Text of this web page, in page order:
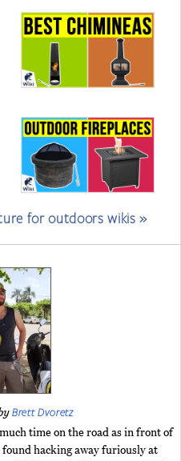
for outdoors wikis »
Brett Dvoretz
time on the road as in front of
hacking away furiously at